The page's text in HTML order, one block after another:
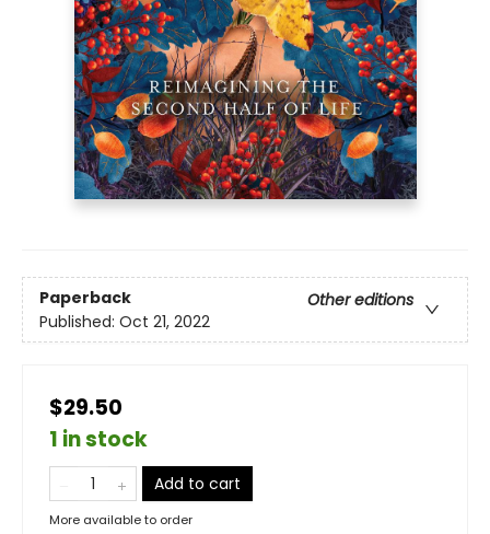
Paperback
Other editions
Published: Oct 21, 2022
$29.50
1 in stock
Add to cart
More available to order